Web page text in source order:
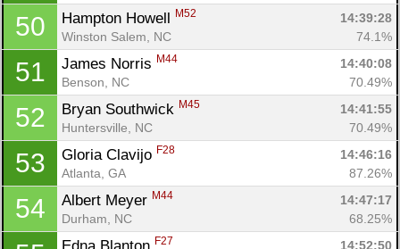
50 Hampton Howell M52
14:39:28
Winston Salem, NC
74.1%
51 James Norris M44
14:40:08
Benson, NC
70.49%
52 Bryan Southwick M45
14:41:55
Huntersville, NC
70.49%
53 Gloria Clavijo F28
14:46:16
Atlanta, GA
87.26%
54 Albert Meyer M44
14:47:17
Durham, NC
68.25%
F27 14:52:50